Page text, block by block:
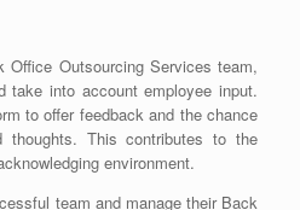
Office Outsourcing Services team,
take into account employee input.
to offer feedback and the chance
thoughts. This contributes to the
environment.
team and manage their Back